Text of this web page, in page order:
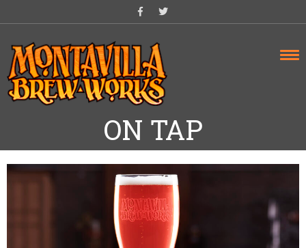
to
content
ON TAP